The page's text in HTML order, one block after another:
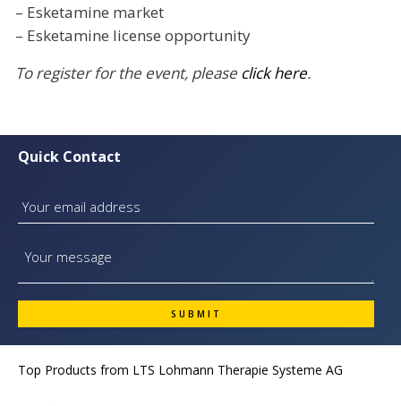
– Esketamine market
– Esketamine license opportunity
To register for the event, please click here.
Quick Contact
Top Products from LTS Lohmann Therapie Systeme AG